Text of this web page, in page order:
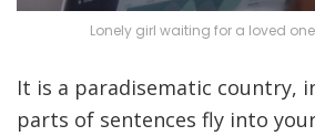
Lonely girl waiting for a loved
It is a paradisematic country,
parts of sentences fly into